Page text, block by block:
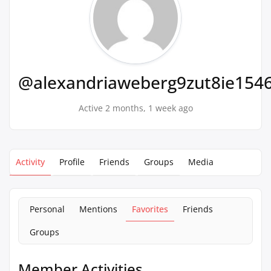
Active 2 months, 1 week ago
Activity Profile Friends Groups Media
Personal Mentions Favorites
Friends
Groups